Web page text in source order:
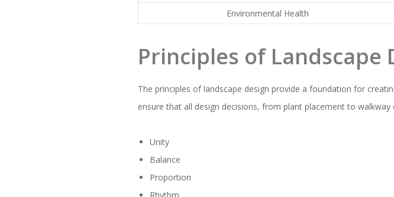
Environmental Health
Principles of Landscape
The principles of landscape design provide a foundation for
ensure that all design decisions, from plant placement to
Unity
Balance
Proportion
Rhythm